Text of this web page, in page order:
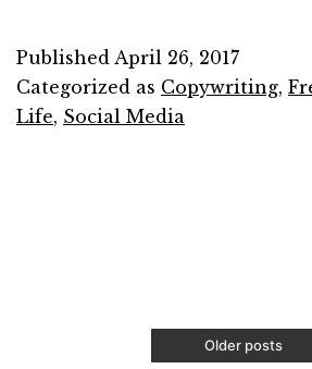
Published April 26, 2017
Categorized as Copywriting,
Life, Social Media
Older posts